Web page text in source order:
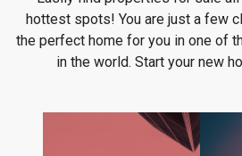
hottest spots! You are just a few
the perfect home for you in one of
in the world. Start your new